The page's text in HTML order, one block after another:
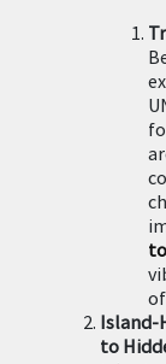
Island-
to